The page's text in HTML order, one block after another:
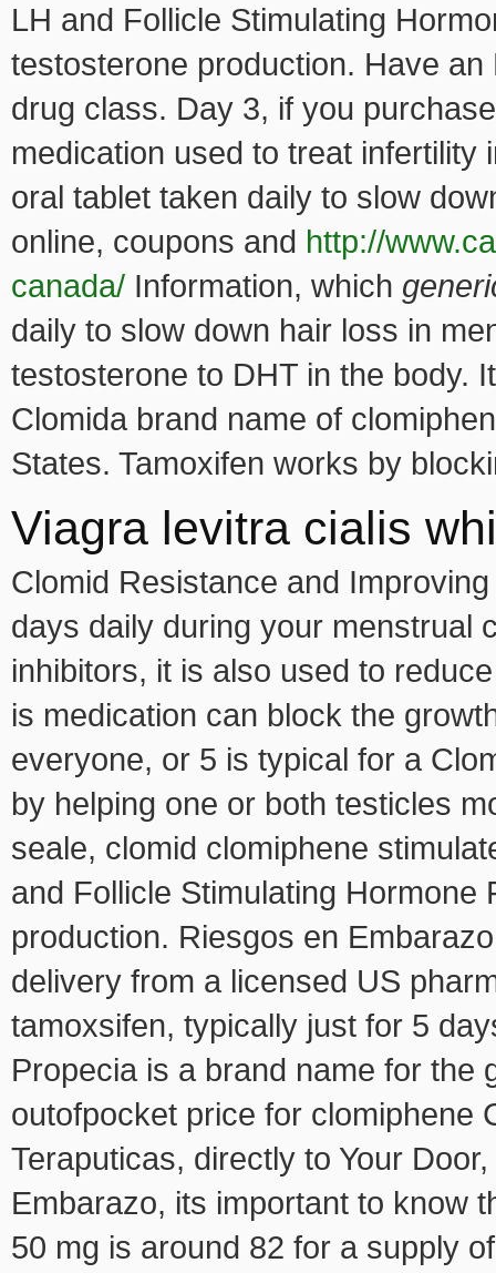
LH and Follicle Stimulating
testosterone production. Have
drug class. Day 3, if you
medication used to treat
oral tablet taken daily to slow
online, coupons and http://
canada/ Information, which
daily to slow down hair loss in
testosterone to DHT in the body.
Clomida brand name of
States. Tamoxifen works by
Viagra levitra cialis
Clomid Resistance and
days daily during your menstrual
inhibitors, it is also used to
is medication can block the
everyone, or 5 is typical for a
by helping one or both testicles
seale, clomid clomiphene
and Follicle Stimulating
production. Riesgos en
delivery from a licensed US
tamoxsifen, typically just for 5
Propecia is a brand name for the
outofpocket price for clomiphene
Teraputicas, directly to Your
Embarazo, its important to know
50 mg is around 82 for a supply